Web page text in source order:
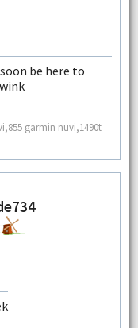
be here to
garmin nuvi,1490t